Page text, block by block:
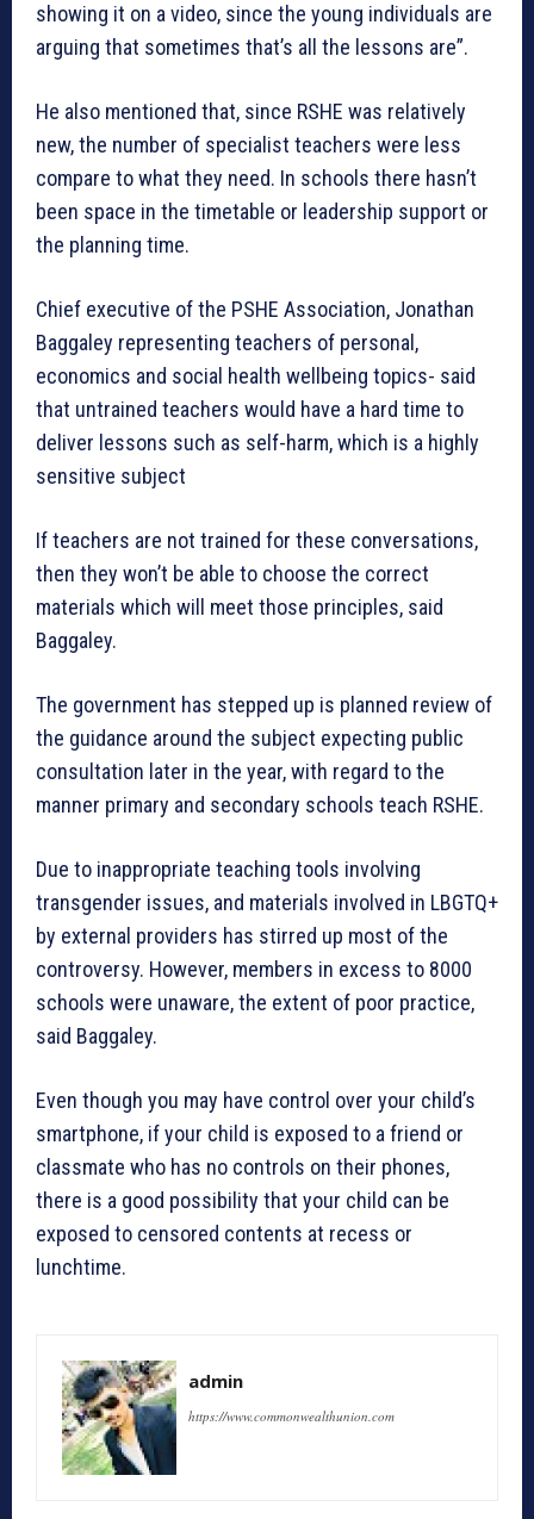
showing it on a video, since the young individuals are
arguing that sometimes that’s all the lessons are”.
He also mentioned that, since RSHE was relatively
new, the number of specialist teachers were less
compare to what they need. In schools there hasn’t
been space in the timetable or leadership support or
the planning time.
Chief executive of the PSHE Association, Jonathan
Baggaley representing teachers of personal,
economics and social health wellbeing topics- said
that untrained teachers would have a hard time to
deliver lessons such as self-harm, which is a highly
sensitive subject
If teachers are not trained for these conversations,
then they won’t be able to choose the correct
materials which will meet those principles, said
Baggaley.
The government has stepped up is planned review of
the guidance around the subject expecting public
consultation later in the year, with regard to the
manner primary and secondary schools teach RSHE.
Due to inappropriate teaching tools involving
transgender issues, and materials involved in LBGTQ+
by external providers has stirred up most of the
controversy. However, members in excess to 8000
schools were unaware, the extent of poor practice,
said Baggaley.
Even though you may have control over your child’s
smartphone, if your child is exposed to a friend or
classmate who has no controls on their phones,
there is a good possibility that your child can be
exposed to censored contents at recess or
lunchtime.
admin
https://www.commonwealthunion.com